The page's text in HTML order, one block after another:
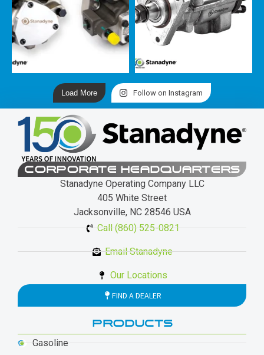
Load More Follow on Instagram
CORPORATE HEADQUARTERS
Stanadyne Operating Company LLC
405 White Street
Jacksonville, NC 28546 USA
Call (860) 525-0821
Email Stanadyne
Our Locations
FIND A DEALER
PRODUCTS
Gasoline